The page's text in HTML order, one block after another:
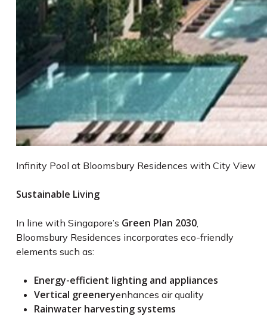
Infinity Pool at Bloomsbury Residences with City View
Sustainable Living
In line with Singapore’s Green Plan 2030,
Bloomsbury Residences incorporates eco-friendly
elements such as:
Energy-efficient lighting and appliances
Vertical greeneryenhances air quality
Rainwater harvesting systems